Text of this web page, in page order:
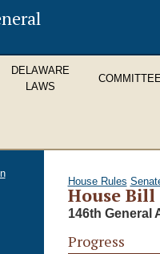
DELAWARE
LAWS
House Rules
House Bill
146th General
Progress